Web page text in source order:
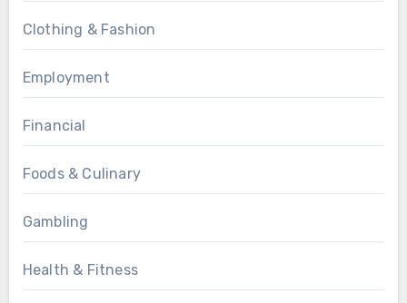
Clothing & Fashion
Employment
Financial
Foods & Culinary
Gambling
Health & Fitness